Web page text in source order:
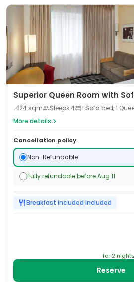
Superior Queen Room with
📐24 sqm Sleeps 4
1 Sofa bed, 1
More details
Cancellation policy
Non-Refundable
Fully refundable before Aug 11
Breakfast included included
for 2 nights
Reserve